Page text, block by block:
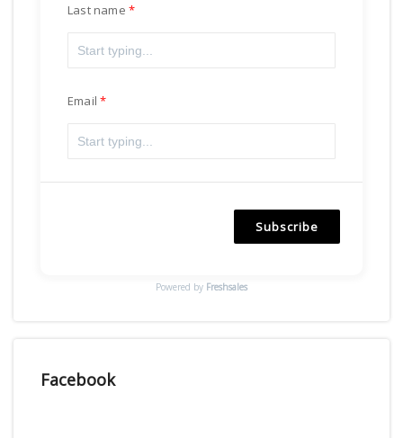
Last name
Email
Subscribe
Powered by Freshsales
Facebook